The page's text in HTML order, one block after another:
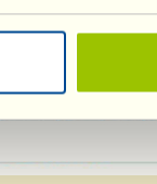
Before